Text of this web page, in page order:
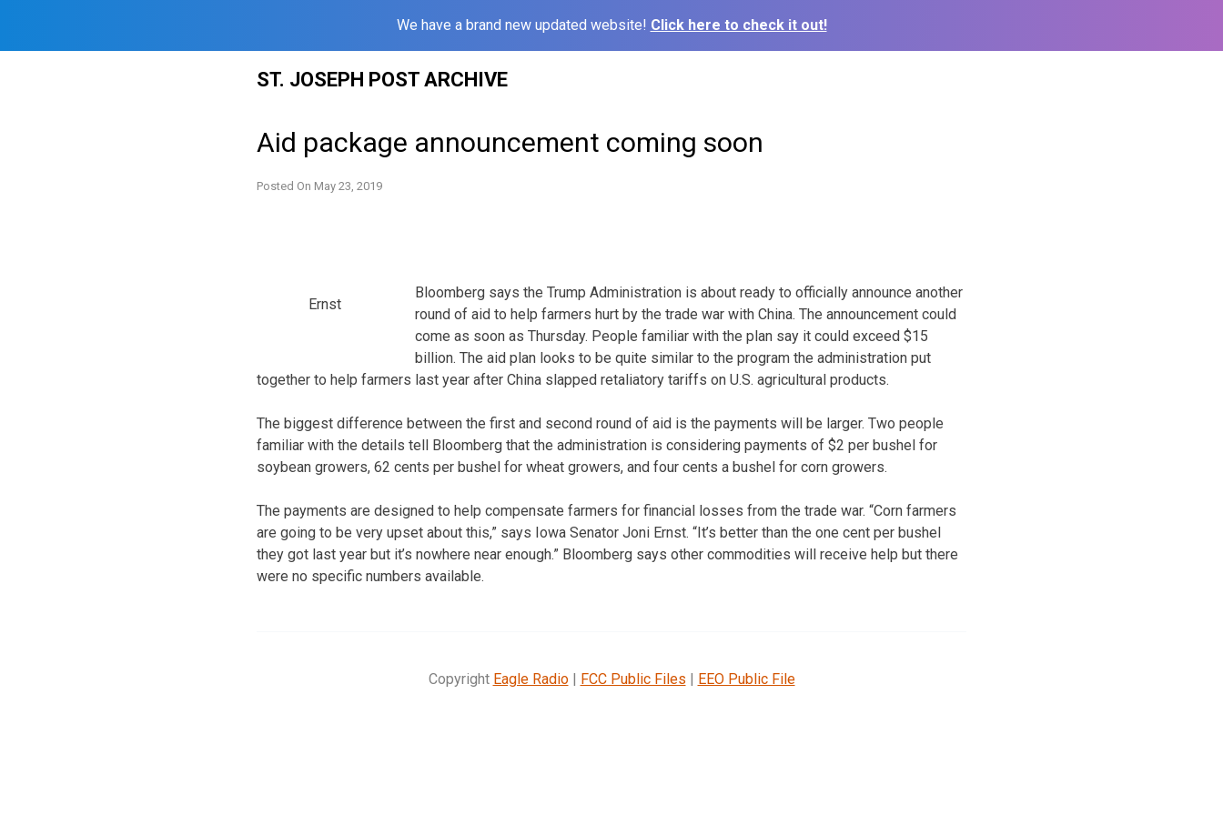
We have a brand new updated website! Click here to check it out!
ST. JOSEPH POST ARCHIVE
Aid package announcement coming soon
Posted On May 23, 2019
Ernst
Bloomberg says the Trump Administration is about ready to officially announce another
round of aid to help farmers hurt by the trade war with China. The announcement could
come as soon as Thursday. People familiar with the plan say it could exceed $15
billion. The aid plan looks to be quite similar to the program the administration put
together to help farmers last year after China slapped retaliatory tariffs on U.S. agricultural products.
The biggest difference between the first and second round of aid is the payments will be larger. Two people
familiar with the details tell Bloomberg that the administration is considering payments of $2 per bushel for
soybean growers, 62 cents per bushel for wheat growers, and four cents a bushel for corn growers.
The payments are designed to help compensate farmers for financial losses from the trade war. “Corn farmers
are going to be very upset about this,” says Iowa Senator Joni Ernst. “It’s better than the one cent per bushel
they got last year but it’s nowhere near enough.” Bloomberg says other commodities will receive help but there
were no specific numbers available.
Copyright Eagle Radio| FCC Public Files | EEO Public File